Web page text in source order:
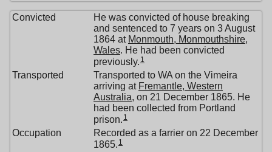
Convicted
He was convicted of house breaking
and sentenced to 7 years on 3 August
1864 at Monmouth, Monmouthshire,
Wales. He had been convicted
previously. 1
Transported
Transported to WA on the Vimeira
arriving at Fremantle, Western
Australia, on 21 December 1865. He
had been collected from Portland
prison. 1
Occupation
Recorded as a farrier on 22 December
1865. 1